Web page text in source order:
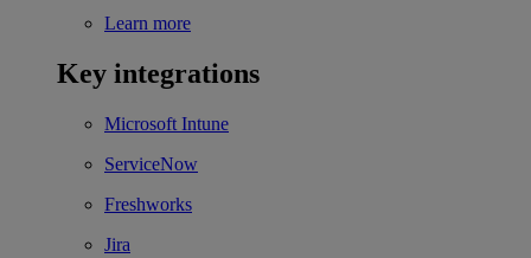
Learn more
Key integrations
Microsoft Intune
ServiceNow
Freshworks
Jira